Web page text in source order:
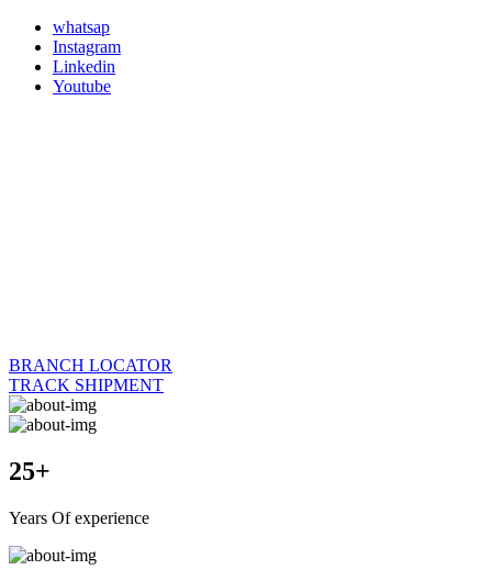
whatsap
Instagram
Linkedin
Youtube
BRANCH LOCATOR
TRACK SHIPMENT
25+
Years Of experience